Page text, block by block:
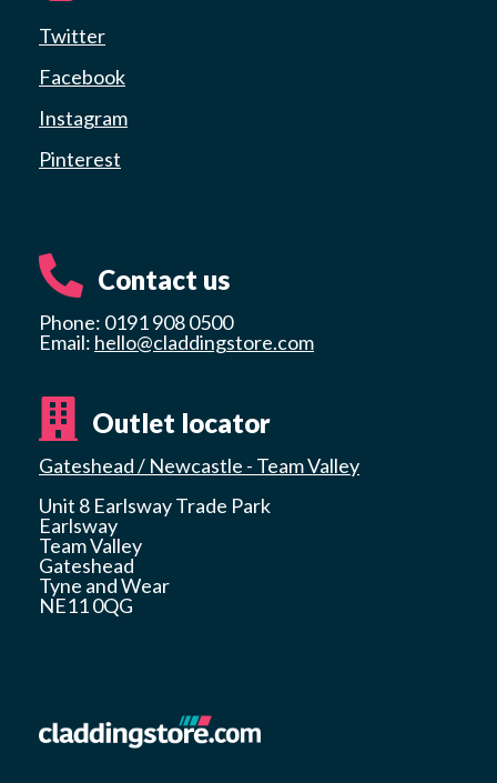
Twitter
Facebook
Instagram
Pinterest
Contact us
Phone: 0191 908 0500
Email: hello@claddingstore.com
Outlet locator
Gateshead / Newcastle - Team Valley
Unit 8 Earlsway Trade Park
Earlsway
Team Valley
Gateshead
Tyne and Wear
NE11 0QG